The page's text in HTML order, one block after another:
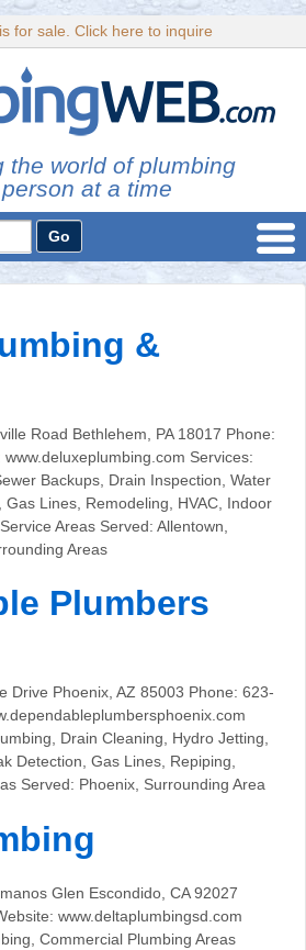
for sale. Click here to inquire
the world of plumbing
at a time
&
Road Bethlehem, PA 18017 Phone:
Services:
Backups, Drain Inspection, Water
Gas Lines, Remodeling, HVAC, Indoor
Areas Served: Allentown,
Areas
Plumbers
Drive Phoenix, AZ 85003 Phone: 623-
Drain Cleaning, Hydro Jetting,
Detection, Gas Lines, Repiping,
Served: Phoenix, Surrounding Area
Glen Escondido, CA 92027
www.deltaplumbingsd.com
Commercial Plumbing Areas